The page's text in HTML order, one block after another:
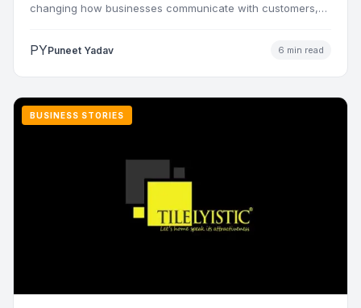
changing how businesses communicate with customers,
PYPuneet Yadav 6 min read
BUSINESS STORIES